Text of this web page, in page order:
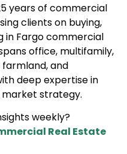
years of commercial
clients on buying,
in Fargo commercial
office, multifamily,
farmland, and
deep expertise in
market strategy.
weekly?
Real Estate